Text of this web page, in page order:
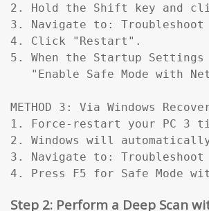
2. Hold the Shift key and
3. Navigate to:
4. Click "Restart".
5. When the Startup
"Enable Safe Mode with
METHOD 3: Via Windows
1. Force-restart your PC 3
2. Windows will
3. Navigate to:
4. Press F5 for Safe Mode
Step 2: Perform a Deep Scan